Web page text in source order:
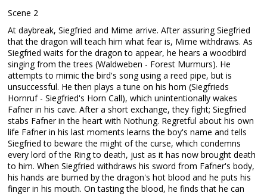
Scene 2
At daybreak, Siegfried and Mime arrive. After assuring Siegfried
that the dragon will teach him what fear is, Mime withdraws. As
Siegfried waits for the dragon to appear, he hears a woodbird
singing from the trees (Waldweben - Forest Murmurs). He
attempts to mimic the bird's song using a reed pipe, but is
unsuccessful. He then plays a tune on his horn (Siegfrieds
Hornruf - Siegfried's Horn Call), which unintentionally wakes
Fafner in his cave. After a short exchange, they fight; Siegfried
stabs Fafner in the heart with Nothung. Regretful about his own
life Fafner in his last moments learns the boy's name and tells
Siegfried to beware the might of the curse, which condemns
every lord of the Ring to death, just as it has now brought death
to him. When Siegfried withdraws his sword from Fafner's body,
his hands are burned by the dragon's hot blood and he puts his
finger in his mouth. On tasting the blood, he finds that he can